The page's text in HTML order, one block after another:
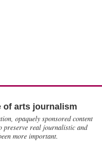
of arts journalism
opaquely sponsored content
preserve real journalistic and
more important.